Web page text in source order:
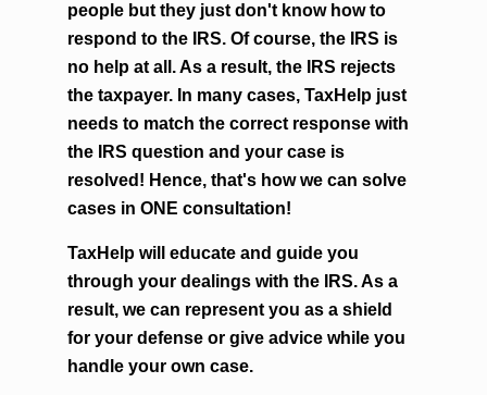
people but they just don't know how to
respond to the IRS. Of course, the IRS is
no help at all. As a result, the IRS rejects
the taxpayer. In many cases, TaxHelp just
needs to match the correct response with
the IRS question and your case is
resolved! Hence, that's how we can solve
cases in ONE consultation!
TaxHelp will educate and guide you
through your dealings with the IRS. As a
result, we can represent you as a shield
for your defense or give advice while you
handle your own case.